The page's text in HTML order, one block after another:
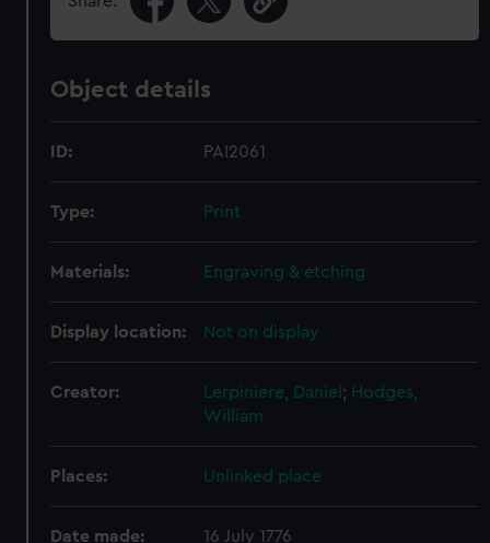
Object details
ID: PAI2061
Type: Print
Materials: Engraving & etching
Display location: Not on display
Creator: Lerpiniere, Daniel ; Hodges,
William
Places: Unlinked place
Date made: 16 July 1776